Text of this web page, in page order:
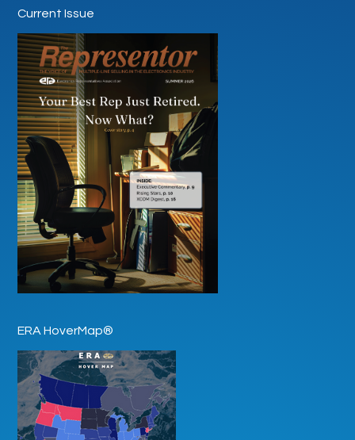
Current Issue
ERA HoverMap®